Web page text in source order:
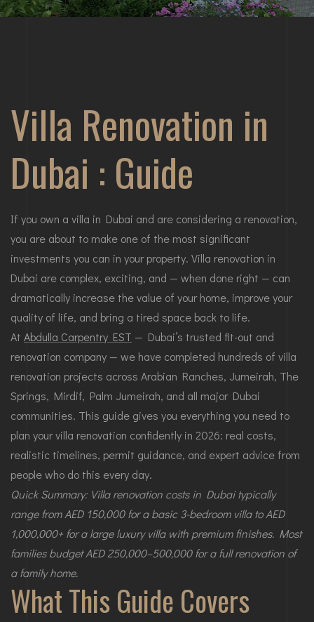
Villa Renovation in
Dubai : Guide
If you own a villa in Dubai and are considering a renovation,
you are about to make one of the most significant
investments you can in your property. Villa renovation in
Dubai are complex, exciting, and — when done right — can
dramatically increase the value of your home, improve your
quality of life, and bring a tired space back to life.
At Abdulla Carpentry EST — Dubai’s trusted fit-out and
renovation company — we have completed hundreds of villa
renovation projects across Arabian Ranches, Jumeirah, The
Springs, Mirdif, Palm Jumeirah, and all major Dubai
communities. This guide gives you everything you need to
plan your villa renovation confidently in 2026: real costs,
realistic timelines, permit guidance, and expert advice from
people who do this every day.
Quick Summary: Villa renovation costs in Dubai typically
range from AED 150,000 for a basic 3-bedroom villa to AED
1,000,000+ for a large luxury villa with premium finishes. Most
families budget AED 250,000–500,000 for a full renovation of
a family home.
What This Guide Covers